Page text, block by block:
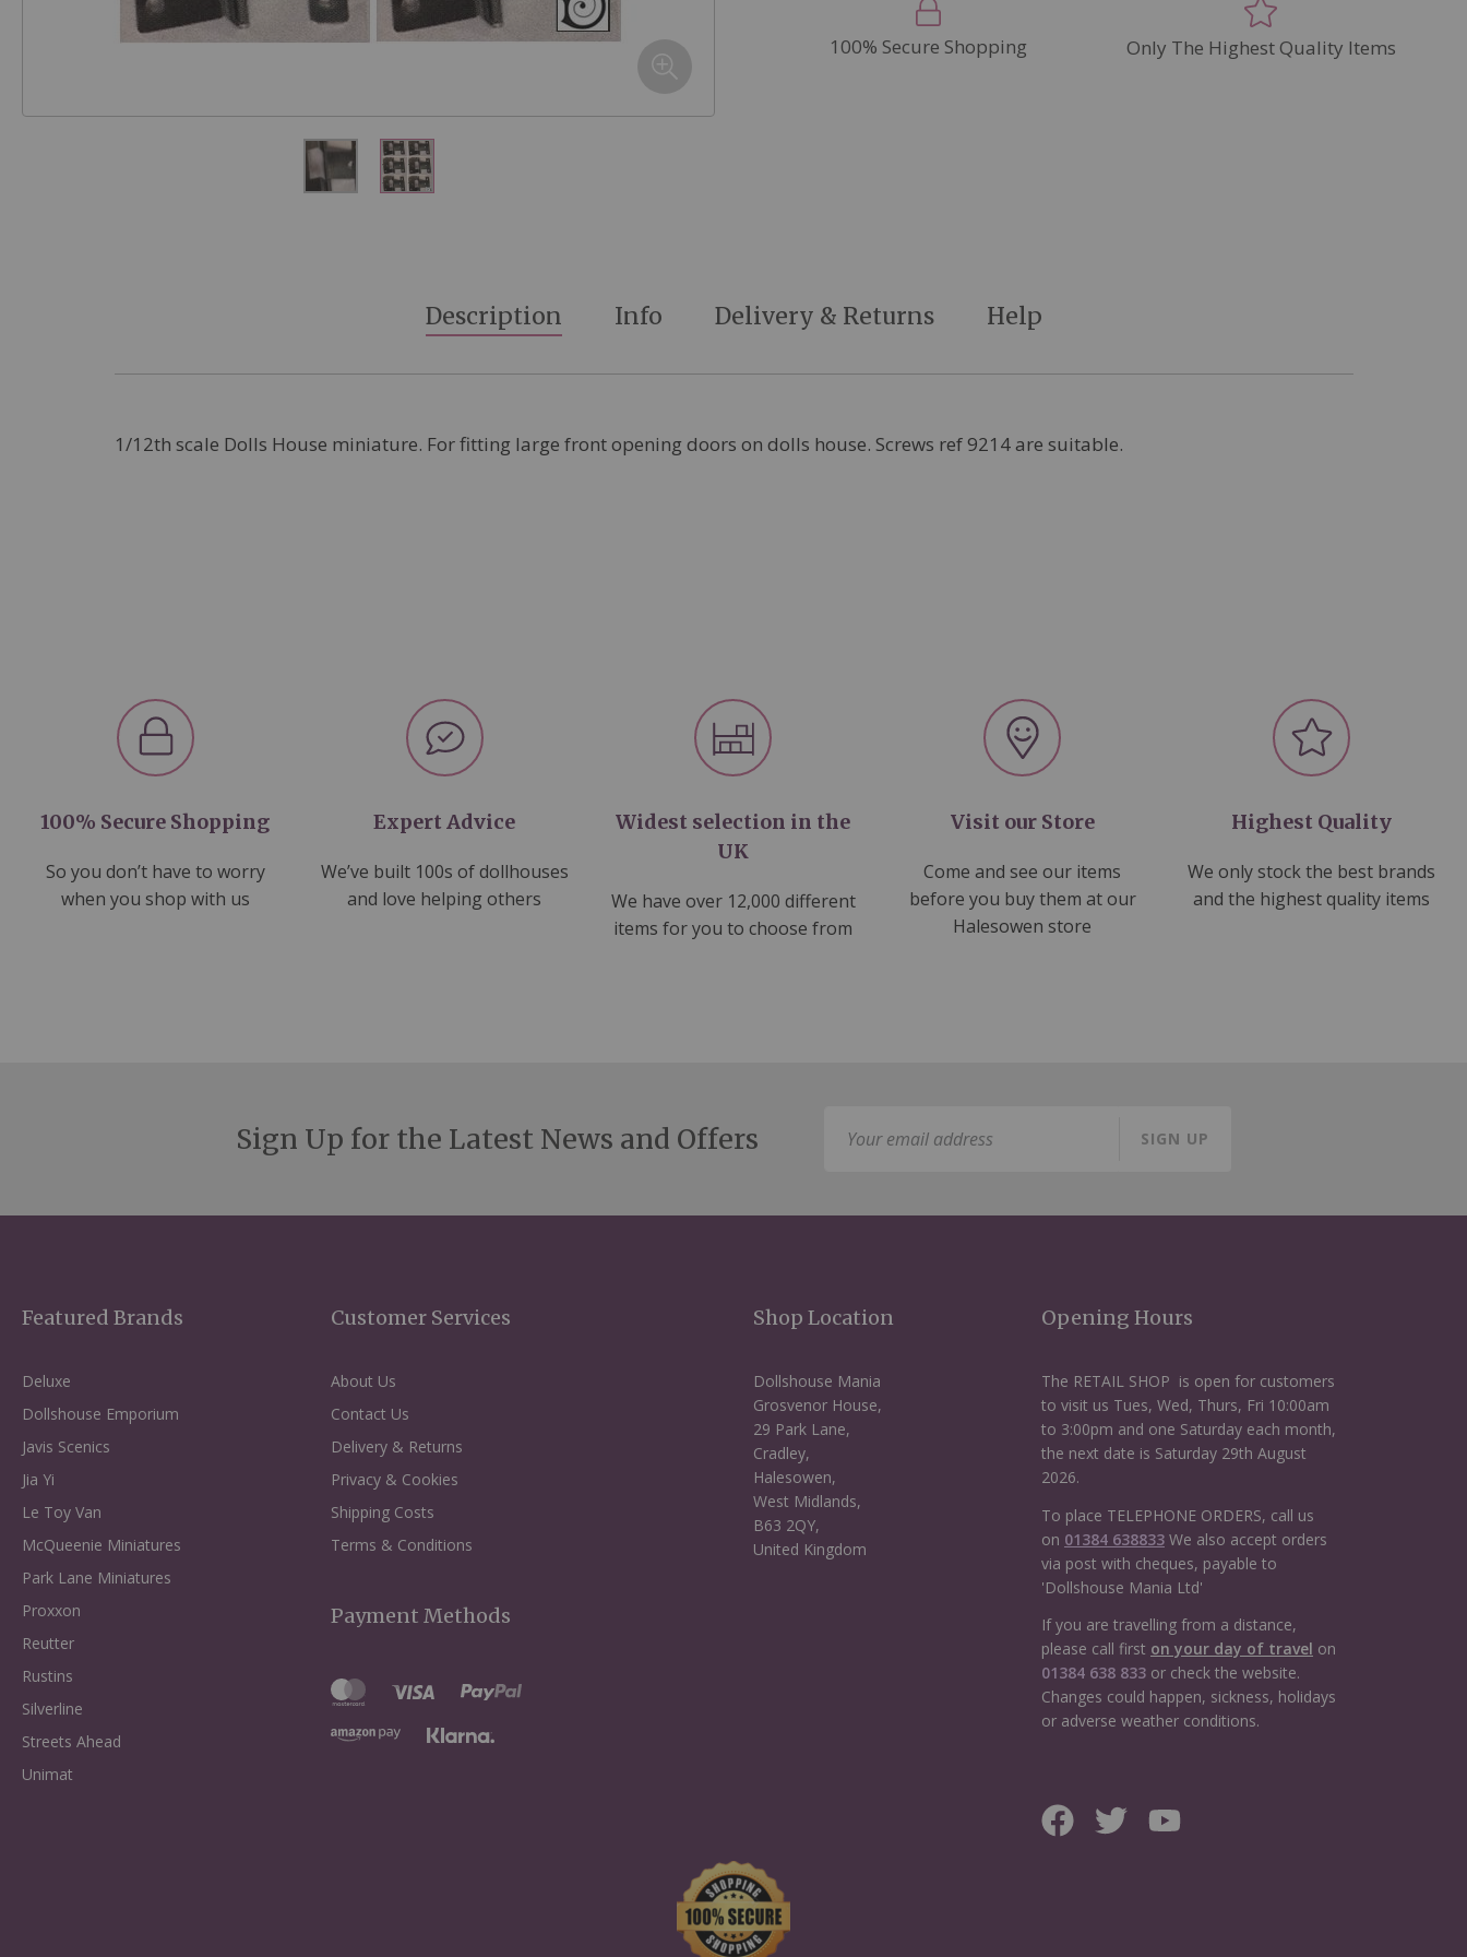
100% Secure Shopping Only The Highest Quality Items
Description
1/12th scale Dolls House miniature. For fitting large front opening doors on dolls house. Screws ref 9214 are suitable.
Info Delivery & Returns Help
100% Secure Shopping
So you don’t have to worry
when you shop with us
Expert Advice
We’ve built 100s of dollhouses
and love helping others
Widest selection in the
UK
We have over 12,000 different
items for you to choose from
Visit our Store
Come and see our items
before you buy them at our
Halesowen store
Highest Quality
We only stock the best brands
and the highest quality items
Sign Up for the Latest News and Offers SIGN UP
Featured Brands
Deluxe
Dollshouse Emporium
Javis Scenics
Jia Yi
Le Toy Van
McQueenie Miniatures
Park Lane Miniatures
Proxxon
Reutter
Rustins
Silverline
Streets Ahead
Unimat
Customer Services
About Us
Contact Us
Delivery & Returns
Privacy & Cookies
Shipping Costs
Terms & Conditions
Payment Methods
Shop Location
Dollshouse Mania
Grosvenor House,
29 Park Lane,
Cradley,
Halesowen,
West Midlands,
B63 2QY,
United Kingdom
Opening Hours
The RETAIL SHOP is open for customers
to visit us Tues, Wed, Thurs, Fri 10:00am
to 3:00pm and one Saturday each month,
the next date is Saturday 29th August
2026.
To place TELEPHONE ORDERS, call us
on 01384 638833We also accept orders
via post with cheques, payable to
'Dollshouse Mania Ltd'
If you are travelling from a distance,
please call first on your day of travel on
01384 638 833or check the website.
Changes could happen, sickness, holidays
or adverse weather conditions.